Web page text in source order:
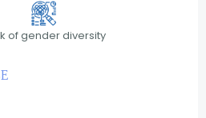
of gender diversity